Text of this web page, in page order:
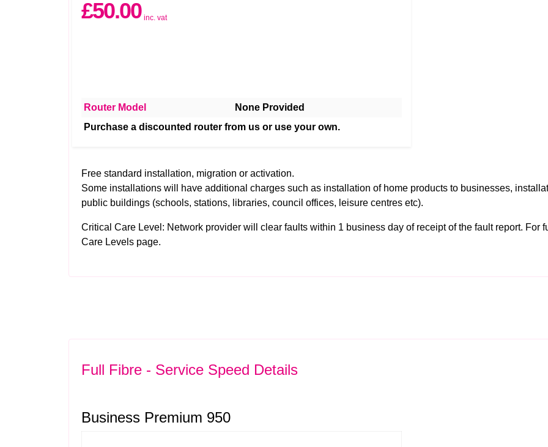
£50.00 inc. vat
Router Model
None Provided
Purchase a discounted router from us or use your own.
Free standard installation, migration or activation.
Some installations will have additional charges such as installation of home products to businesses,
public buildings (schools, stations, libraries, council offices, leisure centres etc).
Critical Care Level: Network provider will clear faults within 1 business day of receipt of the fault report. For
Care Levels page.
Full Fibre - Service Speed Details
Business Premium 950